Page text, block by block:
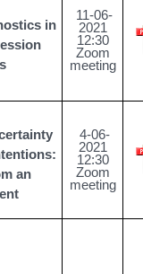
in
11-06-
2021
12:30
Zoom
meeting
an
4-06-
2021
12:30
Zoom
meeting